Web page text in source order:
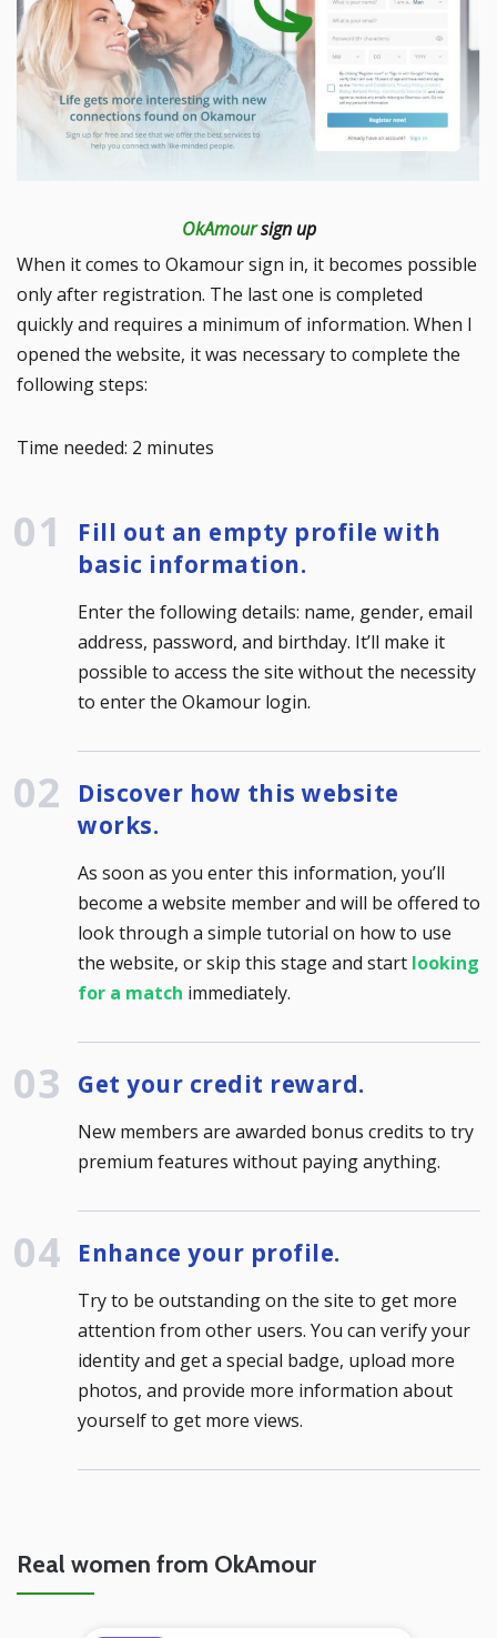
OkAmoursign up
When it comes to Okamour sign in, it becomes possible
only after registration. The last one is completed
quickly and requires a minimum of information. When I
opened the website, it was necessary to complete the
following steps:
Time needed: 2 minutes
Fill out an empty profile with
basic information.
Enter the following details: name, gender, email
address, password, and birthday. It’ll make it
possible to access the site without the necessity
to enter the Okamour login.
Discover how this website
works.
As soon as you enter this information, you’ll
become a website member and will be offered to
look through a simple tutorial on how to use
the website, or skip this stage and start looking
for a match immediately.
Get your credit reward.
New members are awarded bonus credits to try
premium features without paying anything.
Enhance your profile.
Try to be outstanding on the site to get more
attention from other users. You can verify your
identity and get a special badge, upload more
photos, and provide more information about
yourself to get more views.
Real women from OkAmour